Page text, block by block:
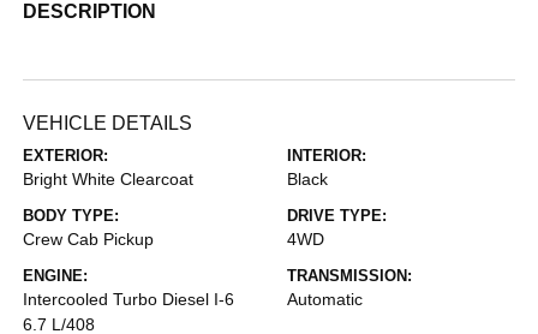
DESCRIPTION
VEHICLE DETAILS
EXTERIOR:
Bright White Clearcoat
INTERIOR:
Black
BODY TYPE:
Crew Cab Pickup
DRIVE TYPE:
4WD
ENGINE:
Intercooled Turbo Diesel I-6
6.7 L/408
TRANSMISSION:
Automatic